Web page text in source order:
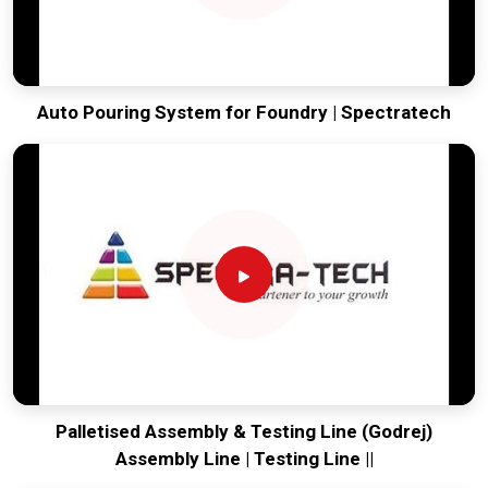
Auto Pouring System for Foundry | Spectratech
Palletised Assembly & Testing Line (Godrej)
Assembly Line | Testing Line ||